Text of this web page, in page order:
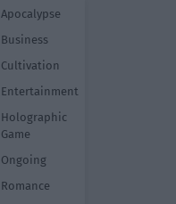
Apocalypse
Business
Cultivation
Entertainment
Holographic
Game
Ongoing
Romance